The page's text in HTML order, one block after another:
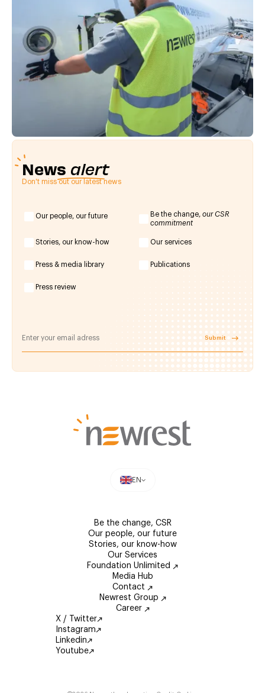
News alert
Don't miss out our latest news
Our people, our future Be the change, our CSR
commitment
Stories, our know-how Our services
Press & media library Publications
Press review
Submit
EN
Be the change, CSR
Our people, our future
Stories, our know-how
Our Services
Foundation Unlimited
Media Hub
Contact
Newrest Group
Career
X / Twitter
Instagram
Linkedin
Youtube